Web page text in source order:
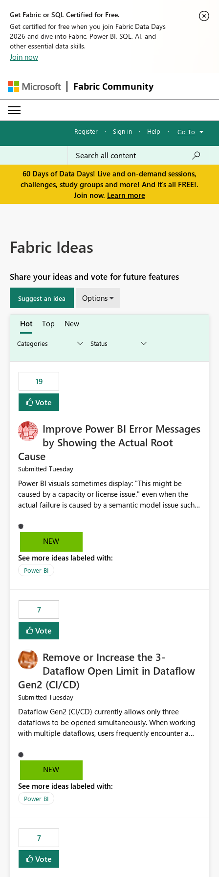
Get Fabric or SQL Certified for Free.
Get certified for free when you join Fabric Data Days
2026 and dive into Fabric, Power BI, SQL, AI, and
other essential data skills.
Join now
Fabric Community
Register · Sign in · Help · Go To
60 Days of Data Days! Live and on-demand sessions,
challenges, study groups and more! And it's all FREE!.
Join now. Learn more
Fabric Ideas
Share your ideas and vote for future features
Suggest an idea Options
Hot Top New
19
Vote
Improve Power BI Error Messages
by Showing the Actual Root
Cause
Submitted Tuesday
Power BI visuals sometimes display: "This might be
caused by a capacity or license issue." even when the
actual failure is caused by a semantic model issue such
users to troubleshoot the wrong area. Users expects
error messages to accurately identify modeling and
licensing problems when those are not the root cause.
NEW
See more ideas labeled with:
Power BI
7
Vote
Remove or Increase the 3-
Dataflow Open Limit in Dataflow
Gen2 (CI/CD)
Submitted Tuesday
Dataflow Gen2 (CI/CD) currently allows only three
dataflows to be opened simultaneously. When working
with multiple dataflows, users frequently encounter a
opened items from the left navigation pane. Please
consider removing this restriction or increasing the limit
multiple Dataflow Gen2 (CI/CD) items.
NEW
See more ideas labeled with:
Power BI
7
Vote